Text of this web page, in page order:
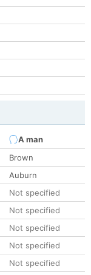
A man
Brown
Auburn
Not specified
Not specified
Not specified
Not specified
Not specified